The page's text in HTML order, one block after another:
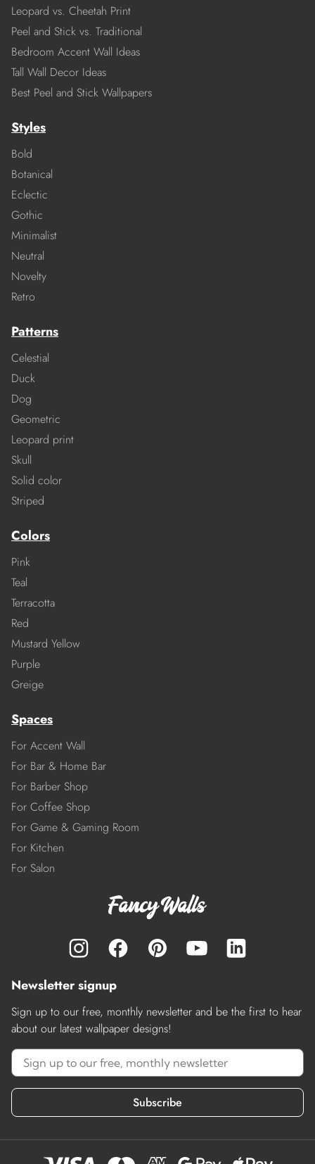
Leopard vs. Cheetah Print
Peel and Stick vs. Traditional
Bedroom Accent Wall Ideas
Tall Wall Decor Ideas
Best Peel and Stick Wallpapers
Styles
Bold
Botanical
Eclectic
Gothic
Minimalist
Neutral
Novelty
Retro
Patterns
Celestial
Duck
Dog
Geometric
Leopard print
Skull
Solid color
Striped
Colors
Pink
Teal
Terracotta
Red
Mustard Yellow
Purple
Greige
Spaces
For Accent Wall
For Bar & Home Bar
For Barber Shop
For Coffee Shop
For Game & Gaming Room
For Kitchen
For Salon
Newsletter signup
Sign up to our free, monthly newsletter and be the first to hear
about our latest wallpaper designs!
Subscribe